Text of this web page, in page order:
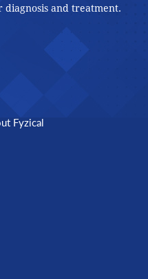
diagnosis and treatment.
Fyzical